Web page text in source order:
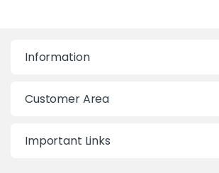
Information
Customer Area
Important Links